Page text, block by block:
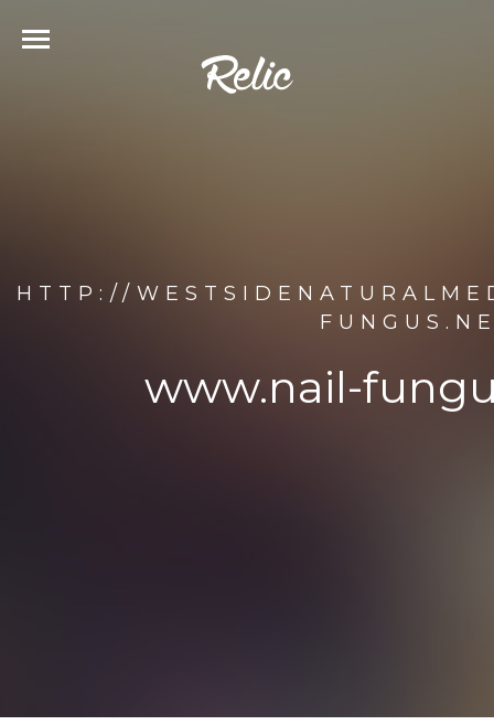
HTTP://
www.nail-